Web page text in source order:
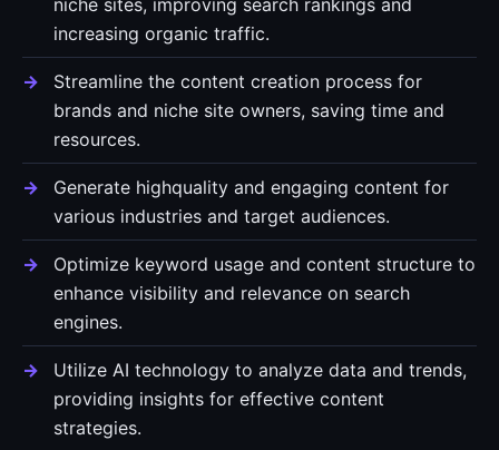
niche sites, improving search rankings and
increasing organic traffic.
Streamline the content creation process for
brands and niche site owners, saving time and
resources.
Generate highquality and engaging content for
various industries and target audiences.
Optimize keyword usage and content structure to
enhance visibility and relevance on search
engines.
Utilize AI technology to analyze data and trends,
providing insights for effective content
strategies.